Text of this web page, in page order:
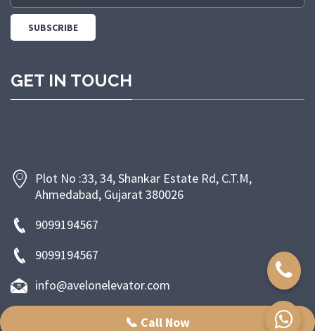
GET IN TOUCH
Plot No :33, 34, Shankar Estate Rd, C.T.M,
Ahmedabad, Gujarat 380026
9099194567
9099194567
info@avelonelevator.com
📞 Call Now